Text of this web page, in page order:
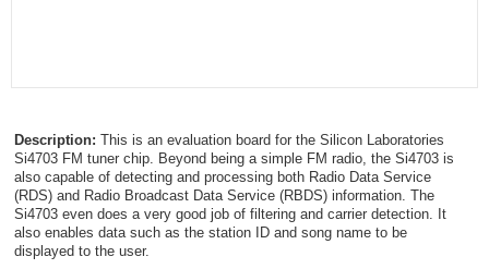
Description: This is an evaluation board for the Silicon Laboratories
Si4703 FM tuner chip. Beyond being a simple FM radio, the Si4703 is
also capable of detecting and processing both Radio Data Service
(RDS) and Radio Broadcast Data Service (RBDS) information. The
Si4703 even does a very good job of filtering and carrier detection. It
also enables data such as the station ID and song name to be
displayed to the user.